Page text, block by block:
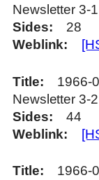
Newsletter 3-1
Sides
28
Weblink
Title
1966-
Newsletter 3-
Sides
44
Weblink
Title
1966-